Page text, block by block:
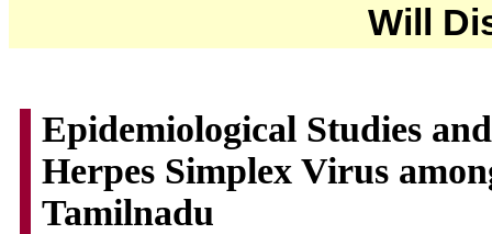
Will
Epidemiological Studies
Herpes Simplex Virus
Tamilnadu